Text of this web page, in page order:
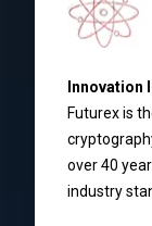
Innovation
Futurex is
over 40
industry